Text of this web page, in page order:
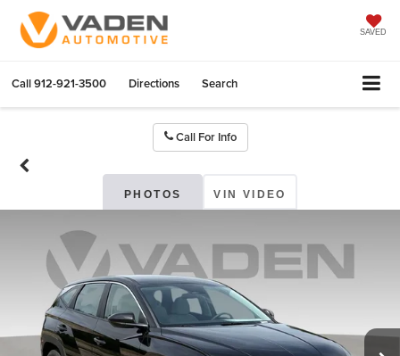
SAVED
Call912-921-3500 Directions Search
Call For Info
PHOTOS VIN VIDEO